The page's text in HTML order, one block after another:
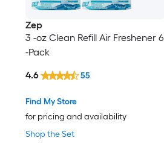
Zep
3 -oz Clean Refill Air Freshener 6
-Pack
Shop the Set
Find My Store
for pricing and availability
4.6 55